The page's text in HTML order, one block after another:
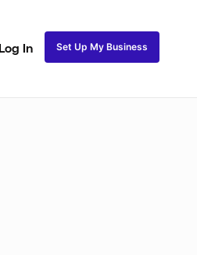
Log In Set Up My Business